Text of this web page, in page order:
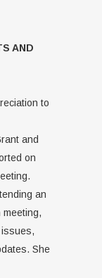
AND
to
and
on
an
meeting,
issues,
She